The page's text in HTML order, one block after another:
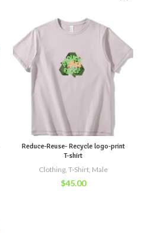
Reduce-Reuse- Recycle logo-print
T-shirt
Clothing, T-Shirt, Male
$45.00